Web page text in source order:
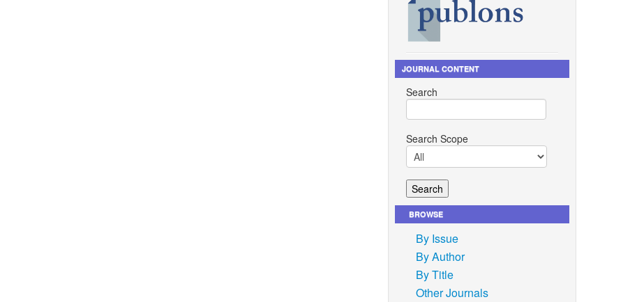
JOURNAL CONTENT
Search
Search Scope
BROWSE
By Issue
By Author
By Title
Other Journals